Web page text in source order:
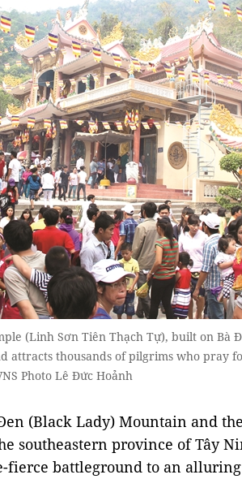
(Linh Sơn Tiên Thạch Tự), built on Bà
attracts thousands of pilgrims who pray
Photo Lê Đức Hoảnh
(Black Lady) Mountain and
southeastern province of Tây
fierce battleground to an